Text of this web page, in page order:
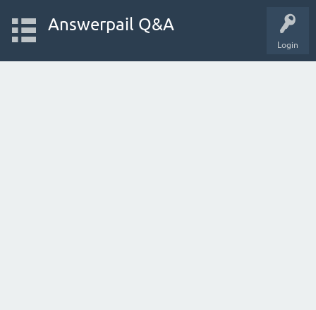
Login
Answerpail Q&A